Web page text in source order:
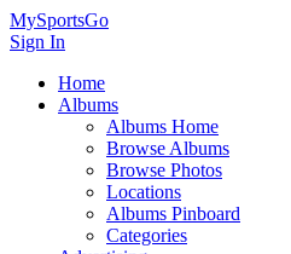
MySportsGo
Sign In
Home
Albums
Albums Home
Browse Albums
Browse Photos
Locations
Albums Pinboard
Categories